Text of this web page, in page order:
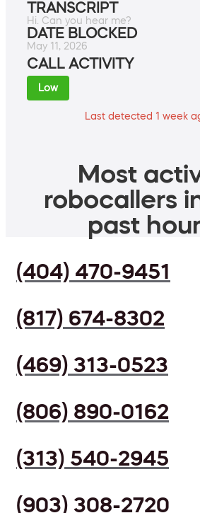
TRANSCRIPT
Hi. Can you hear me?
DATE BLOCKED
May 11, 2026
CALL ACTIVITY
Low
Last detected 1 week
Most
robocallers
past
(404) 470-9451
(817) 674-8302
(469) 313-0523
(806) 890-0162
(313) 540-2945
(903) 308-2720